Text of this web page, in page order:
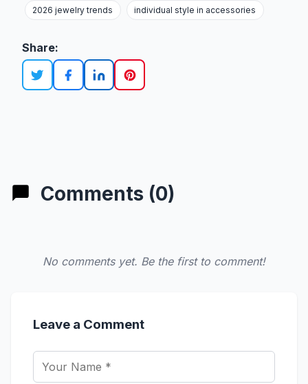
2026 jewelry trends individual style in accessories
Share:
Comments (0)
No comments yet. Be the first to comment!
Leave a Comment